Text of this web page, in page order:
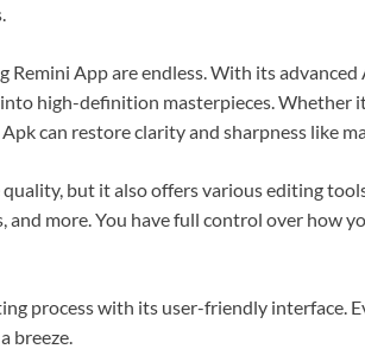
App are endless. With its
high-definition masterpieces. Whether
can restore clarity and sharpness like
but it also offers various editing
more. You have full control over how
process with its user-friendly interface.
breeze.